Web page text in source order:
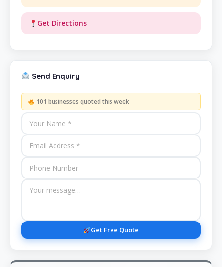
Get Directions
Send Enquiry
101 businesses quoted this week
Get Free Quote